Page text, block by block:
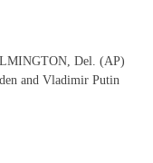
Del. (AP)
and Vladimir Putin